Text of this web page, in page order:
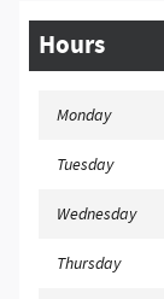
Hours
Monday
Tuesday
Wednesday
Thursday